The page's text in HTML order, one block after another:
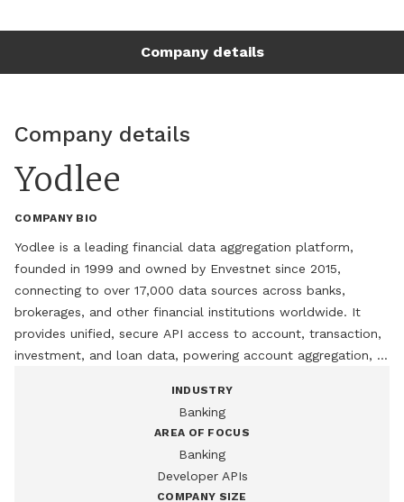
(Java/J2EE, Spring, Web Services) to evaluate where AI
workflows can meaningfully improve enterprise systems,
from real-time monitoring and alerting to cloud
with a focus on AI-enabled cost and efficiency gains, while
emerging AI tooling and practices. Comfortable evaluating
workflows and generative AI services, into existing enterprise
architectures without disrupting production-grade reliability.
Company details
Company details
Yodlee
COMPANY BIO
Yodlee is a leading financial data aggregation platform,
founded in 1999 and owned by Envestnet since 2015,
connecting to over 17,000 data sources across banks,
brokerages, and other financial institutions worldwide. It
provides unified, secure API access to account, transaction,
investment, and loan data, powering account aggregation,
digital banking applications. The platform is SOC 2 Type II
and ISO 27001 certified, and has powered well-known
INDUSTRY
Banking
AREA OF FOCUS
Banking
Developer APIs
COMPANY SIZE